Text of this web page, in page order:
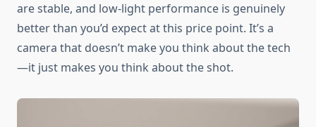
are stable, and low-light performance is genuinely
better than you’d expect at this price point. It’s a
camera that doesn’t make you think about the tech
—it just makes you think about the shot.